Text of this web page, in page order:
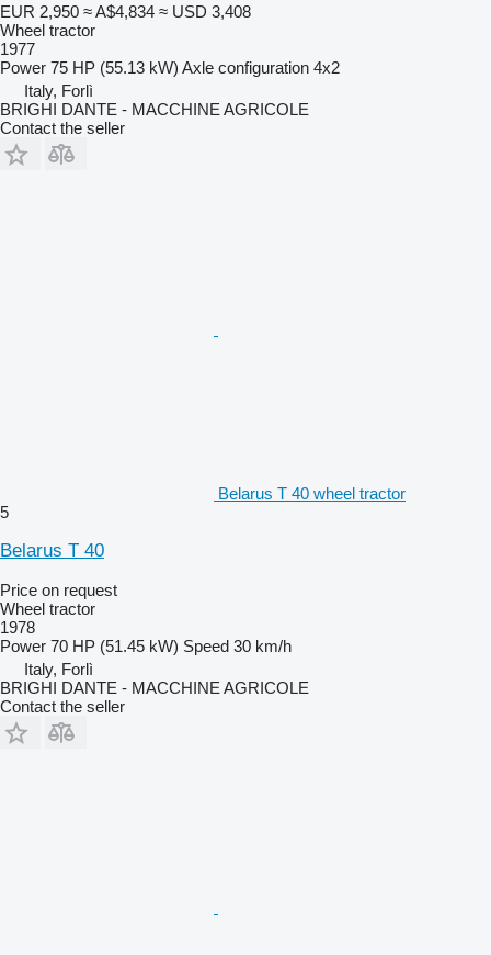
EUR 2,950 ≈ A$4,834 ≈ USD 3,408
Wheel tractor
1977
Power 75 HP (55.13 kW) Axle configuration 4x2
Italy, Forlì
BRIGHI DANTE - MACCHINE AGRICOLE
Contact the seller
Belarus T 40 wheel tractor
5
Belarus T 40
Price on request
Wheel tractor
1978
Power 70 HP (51.45 kW) Speed 30 km/h
Italy, Forlì
BRIGHI DANTE - MACCHINE AGRICOLE
Contact the seller